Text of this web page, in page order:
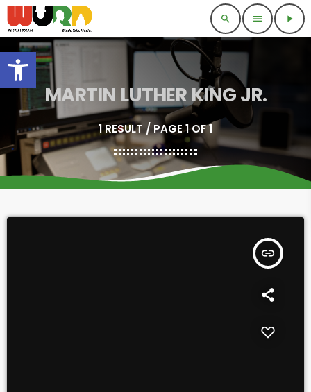
Open toolbar
search menu play_arrow
MARTIN LUTHER KING JR.
1 RESULT / PAGE 1 OF 1
insert_link